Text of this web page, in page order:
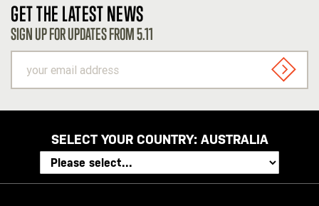
GET THE LATEST NEWS
SIGN UP FOR UPDATES FROM 5.11
email
address
SIGN
SELECT YOUR COUNTRY: AUSTRALIA